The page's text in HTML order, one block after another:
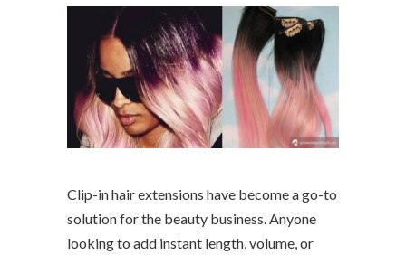
Clip-in hair extensions have become a go-to
solution for the beauty business. Anyone
looking to add instant length, volume, or